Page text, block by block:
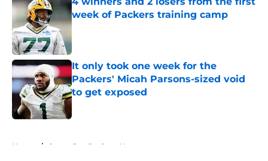
week of Packers training camp
Published by on Invalid Date
It only took one week for the
Packers' Micah Parsons-sized void
to get exposed
Published by on Invalid Date
Home / Green Bay Packers News